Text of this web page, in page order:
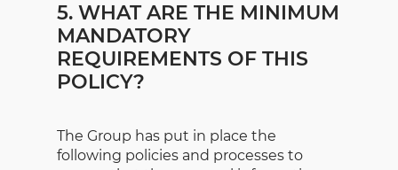
5. WHAT ARE THE MINIMUM
MANDATORY
REQUIREMENTS OF THIS
POLICY?
The Group has put in place the
following policies and processes to